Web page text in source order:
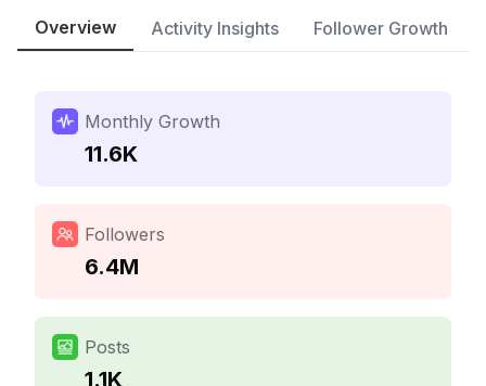
Overview Activity Insights Follower Growth
Monthly Growth
11.6K
Followers
6.4M
Posts
1.1K